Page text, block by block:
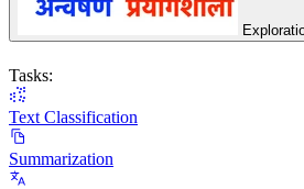
Tasks:
Text Classification
Summarization